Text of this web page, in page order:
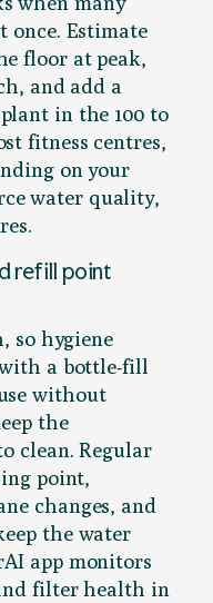
once. Estimate
floor at peak,
and add a
in the 100 to
fitness centres,
on your
water quality,
refill point
so hygiene
a bottle-fill
without
the
clean. Regular
point,
changes, and
the water
app monitors
filter health in